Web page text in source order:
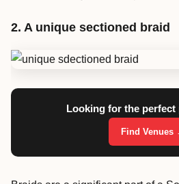
2. A unique sectioned braid
Looking for the perfect
Find Venues